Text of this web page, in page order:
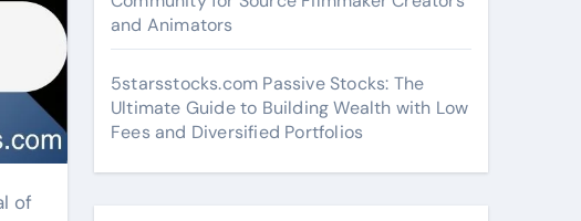
and Animators
5starsstocks.com Passive Stocks: The
Ultimate Guide to Building Wealth with Low
Fees and Diversified Portfolios